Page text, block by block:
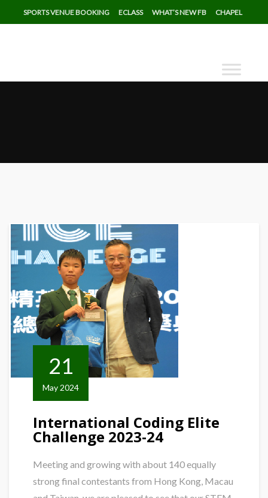
SPORTS VENUE BOOKING ECLASS WHAT’S NEW FB CHAPEL
21
May 2024
International Coding Elite
Challenge 2023-24
Meeting and growing with about 140 equally
strong final contestants from Hong Kong, Macau